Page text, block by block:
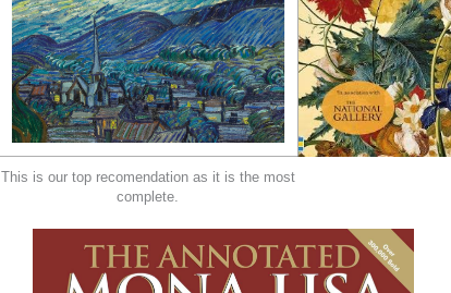
This is our top recomendation as it is the most
complete.